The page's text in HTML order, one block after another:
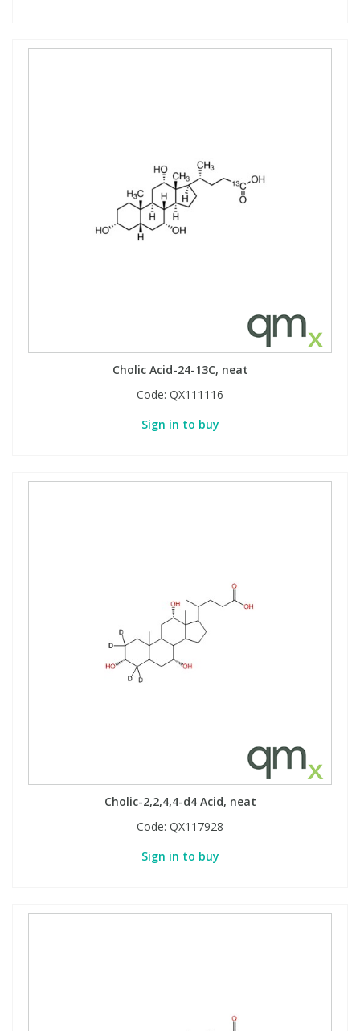
Cholic Acid-24-13C, neat
Code: QX111116
Sign in to buy
Cholic-2,2,4,4-d4 Acid, neat
Code: QX117928
Sign in to buy